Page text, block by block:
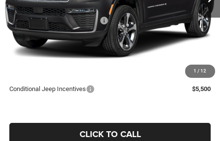
1 / 12
Coughlin Price:
$43,174
2026 National Retail Bonus Cash
-$4,500
Doc Fee
$398
Price:
Includes all dealer fees. Price excludes tax, title, & registration.
Conditional Jeep Incentives $5,500
CLICK TO CALL